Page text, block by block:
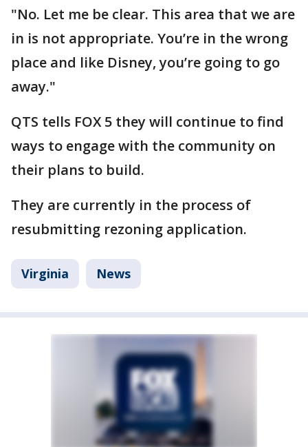
"No. Let me be clear. This area that we are
in is not appropriate. You’re in the wrong
place and like Disney, you’re going to go
away."
QTS tells FOX 5 they will continue to find
ways to engage with the community on
their plans to build.
They are currently in the process of
resubmitting rezoning application.
Virginia News